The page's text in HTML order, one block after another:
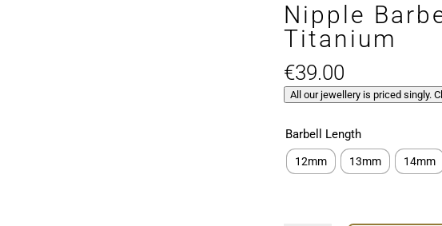
Nipple
Titanium
€39.00
All our jewellery is priced singly.
Barbell Length
12mm 13mm 14mm